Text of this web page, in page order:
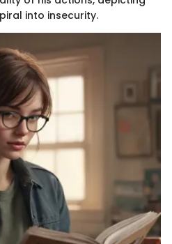
into insecurity.